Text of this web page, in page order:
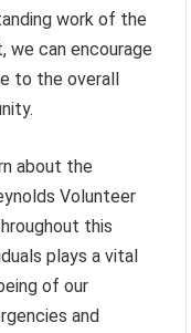
work of the
we can encourage
to the overall
about the
Volunteer
this
plays a vital
of our
and